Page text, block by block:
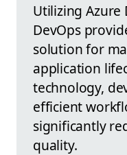
Utilizing Azure
DevOps
solution for
application
technology,
efficient
significantly
quality.